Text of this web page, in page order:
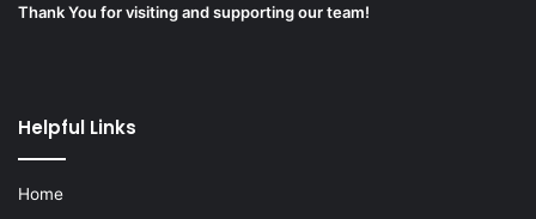
Thank You for visiting and supporting our team!
Helpful Links
Home